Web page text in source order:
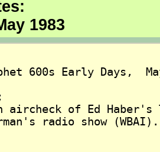
1983
aircheck of Ed Haber's
radio show